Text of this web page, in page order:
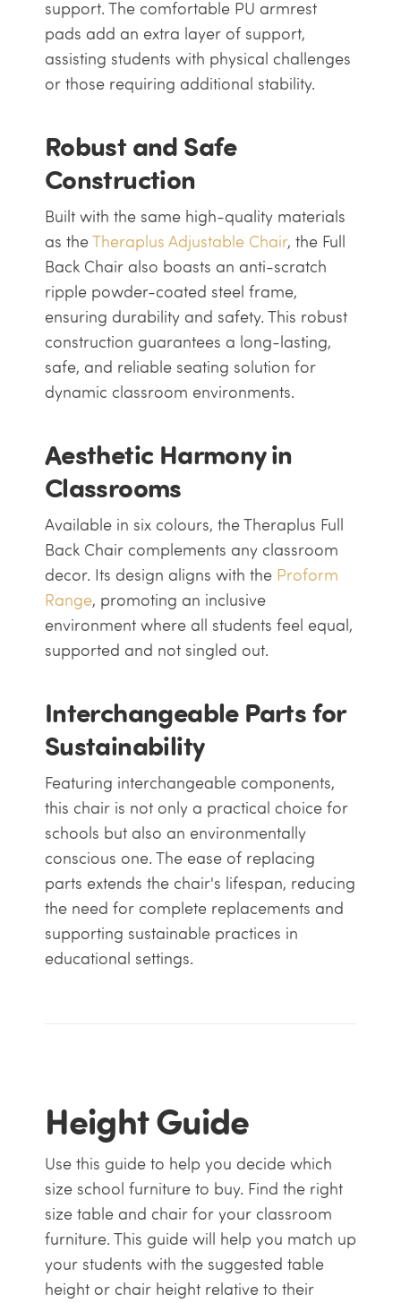
support. The comfortable PU armrest
pads add an extra layer of support,
assisting students with physical challenges
or those requiring additional stability.
Robust and Safe
Construction
Built with the same high-quality materials
as theTheraplus Adjustable Chair, the Full
Back Chair also boasts an anti-scratch
ripple powder-coated steel frame,
ensuring durability and safety. This robust
construction guarantees a long-lasting,
safe, and reliable seating solution for
dynamic classroom environments.
Aesthetic Harmony in
Classrooms
Available in six colours, the Theraplus Full
Back Chair complements any classroom
decor. Its design aligns with the Proform
Range, promoting an inclusive
environment where all students feel equal,
supported and not singled out.
Interchangeable Parts for
Sustainability
Featuring interchangeable components,
this chair is not only a practical choice for
schools but also an environmentally
conscious one. The ease of replacing
parts extends the chair's lifespan, reducing
the need for complete replacements and
supporting sustainable practices in
educational settings.
Height Guide
Use this guide to help you decide which
size school furniture to buy. Find the right
size table and chair for your classroom
furniture. This guide will help you match up
your students with the suggested table
height or chair height relative to their